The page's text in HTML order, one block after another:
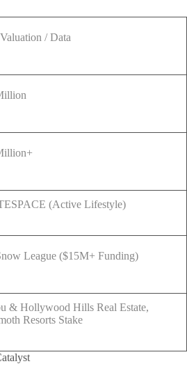
/ Data
(Active Lifestyle)
League ($15M+ Funding)
& Hollywood Hills Real Estate,
Resorts Stake